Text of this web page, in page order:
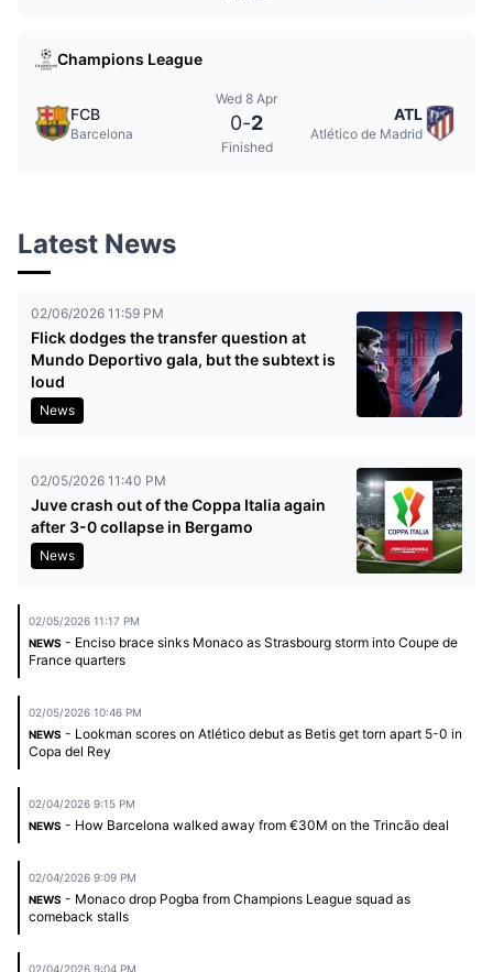
Champions League
FCB
Barcelona
Wed 8 Apr
0-2
Finished
ATL
Atlético de Madrid
Latest News
02/06/2026 11:59 PM
Flick dodges the transfer question at
Mundo Deportivo gala, but the subtext is
loud
News
02/05/2026 11:40 PM
Juve crash out of the Coppa Italia again
after 3-0 collapse in Bergamo
News
02/05/2026 11:17 PM
NEWS - Enciso brace sinks Monaco as Strasbourg storm into Coupe de
France quarters
02/05/2026 10:46 PM
NEWS - Lookman scores on Atlético debut as Betis get torn apart 5-0 in
Copa del Rey
02/04/2026 9:15 PM
NEWS - How Barcelona walked away from €30M on the Trincão deal
02/04/2026 9:09 PM
NEWS - Monaco drop Pogba from Champions League squad as
comeback stalls
02/04/2026 9:04 PM